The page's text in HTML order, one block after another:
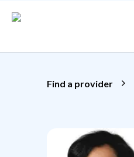
Find a provider